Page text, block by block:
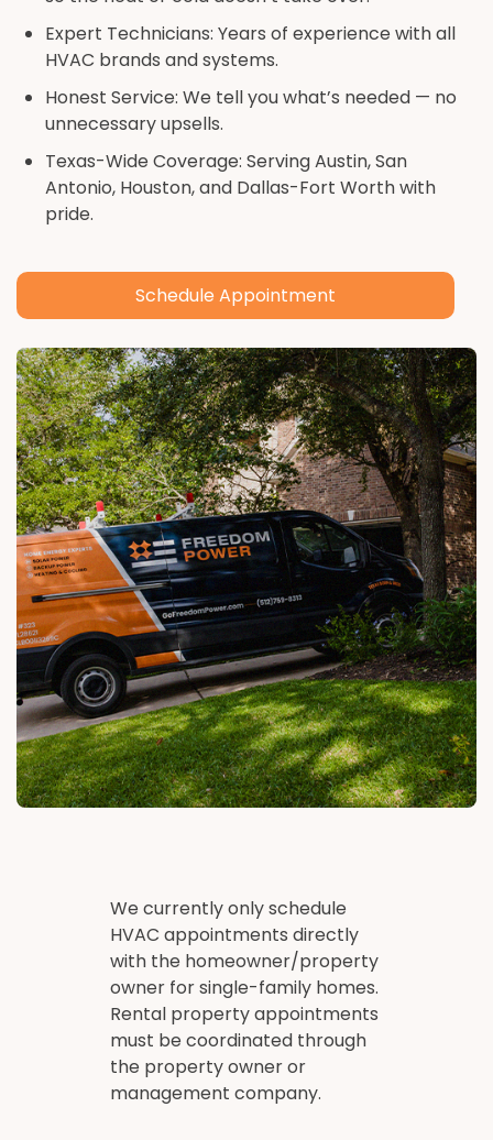
Expert Technicians: Years of experience with all
HVAC brands and systems.
Honest Service: We tell you what’s needed — no
unnecessary upsells.
Texas-Wide Coverage: Serving Austin, San
Antonio, Houston, and Dallas-Fort Worth with
pride.
Schedule Appointment
We currently only schedule
HVAC appointments directly
with the homeowner/property
owner for single-family homes.
Rental property appointments
must be coordinated through
the property owner or
management company.